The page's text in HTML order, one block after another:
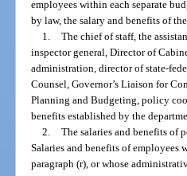
employees within each separate
by law, the salary and benefits of
1. The chief of staff, the
inspector general, Director of
administration, director of state-
Counsel, Governor’s Liaison for
Planning and Budgeting, policy
benefits established by the
2. The salaries and benefits of
Salaries and benefits of employees
paragraph (r), or whose